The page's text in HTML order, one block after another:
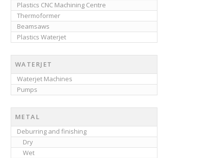
Plastics CNC Machining Centre
Thermoformer
Beamsaws
Plastics Waterjet
WATERJET
Waterjet Machines
Pumps
METAL
Deburring and finishing
Dry
Wet